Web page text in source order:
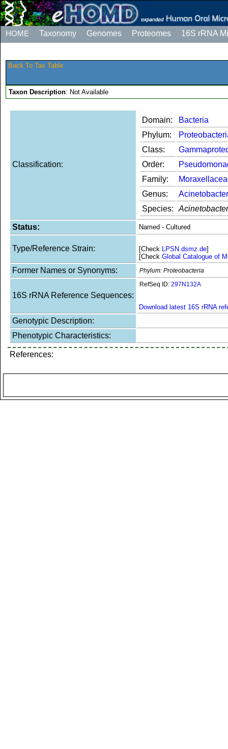
HOME Taxonomy Genomes Proteomes 16S rRNA
Back To Tax Table
Taxon Description: Not Available
Classification:
Domain:
Bacteria
Phylum:
Class:
Order:
Family:
Genus:
Acinetobacter
Species:
Status: Named - Cultured
Type/Reference Strain: [Check LPSN.dsmz.de]
[Check Global Catalogue of
Former Names or Synonyms: Phylum: Proteobacteria
16S rRNA Reference Sequences:
RefSeq ID: 297N132A
Download latest 16S rRNA
Genotypic Description:
Phenotypic Characteristics:
References: